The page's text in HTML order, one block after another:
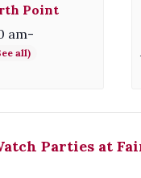
Point
am-
Parties at